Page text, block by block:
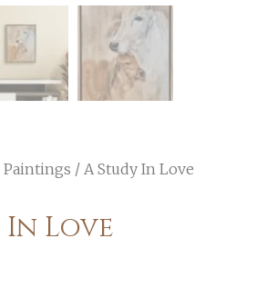
/ A Study In Love
Love